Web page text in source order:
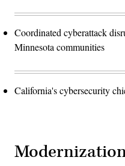
Coordinated cyberattack
Minnesota communities
California's cybersecurity